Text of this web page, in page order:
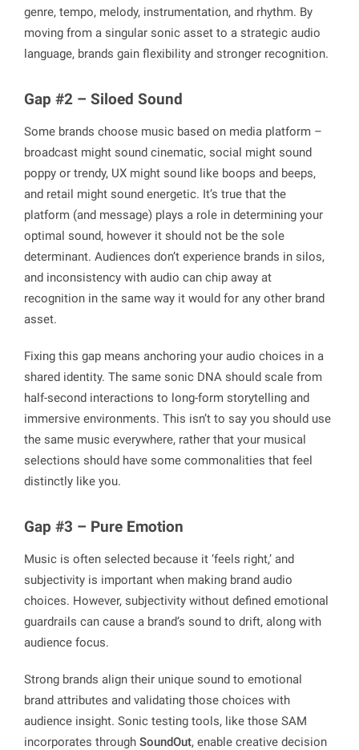
genre, tempo, melody, instrumentation, and rhythm. By
moving from a singular sonic asset to a strategic audio
language, brands gain flexibility and stronger recognition.
Gap #2 – Siloed Sound
Some brands choose music based on media platform –
broadcast might sound cinematic, social might sound
poppy or trendy, UX might sound like boops and beeps,
and retail might sound energetic. It’s true that the
platform (and message) plays a role in determining your
optimal sound, however it should not be the sole
determinant. Audiences don’t experience brands in silos,
and inconsistency with audio can chip away at
recognition in the same way it would for any other brand
asset.
Fixing this gap means anchoring your audio choices in a
shared identity. The same sonic DNA should scale from
half-second interactions to long-form storytelling and
immersive environments. This isn’t to say you should use
the same music everywhere, rather that your musical
selections should have some commonalities that feel
distinctly like you.
Gap #3 – Pure Emotion
Music is often selected because it ‘feels right,’ and
subjectivity is important when making brand audio
choices. However, subjectivity without defined emotional
guardrails can cause a brand’s sound to drift, along with
audience focus.
Strong brands align their unique sound to emotional
brand attributes and validating those choices with
audience insight. Sonic testing tools, like those SAM
incorporates throughSoundOut, enable creative decision